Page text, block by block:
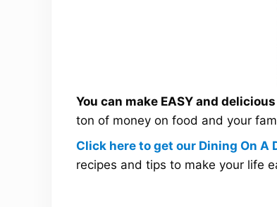
You can make EASY and
ton of money on food and your
Click here to get our Dining On A
recipes and tips to make your life